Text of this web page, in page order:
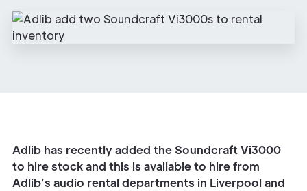
Adlib has recently added the Soundcraft Vi3000
to hire stock and this is available to hire from
Adlib’s audio rental departments in Liverpool and